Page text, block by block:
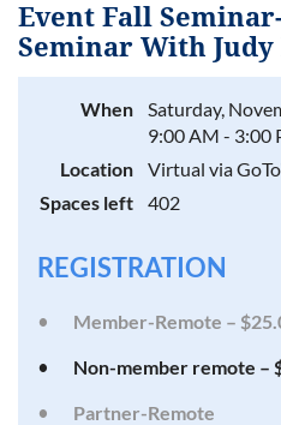
Event Fall
Seminar With Judy
When
Saturday,
9:00 AM - 3:00
Location
Virtual via
Spaces left
402
REGISTRATION
Member-Remote –
Non-member remote –
Partner-Remote